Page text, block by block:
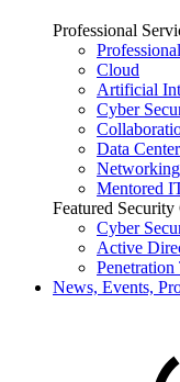
Professional
Cloud
Artificial
Cyber
Data Center
Mentored
Featured
Cyber
Active
Penetration
News, Events,